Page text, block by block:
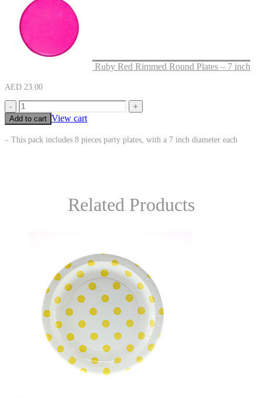
Ruby Red Rimmed Round Plates – 7 inch
AED 23.00
-
+
Add to cart View cart
– This pack includes 8 pieces party plates, with a 7 inch diameter each
Related Products